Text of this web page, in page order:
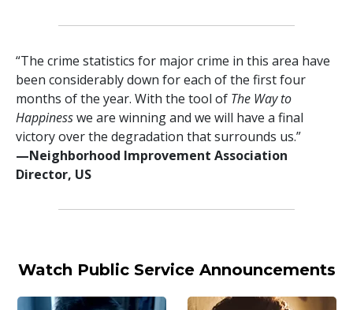
“The crime statistics for major crime in this area have
been considerably down for each of the first four
months of the year. With the tool of The Way to
Happinesswe are winning and we will have a final
victory over the degradation that surrounds us.”
—⁠Neighborhood Improvement Association
Director, US
Watch Public Service Announcements